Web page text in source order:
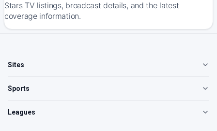
Stars TV listings, broadcast details, and the latest
coverage information.
Sites
Sports
Leagues